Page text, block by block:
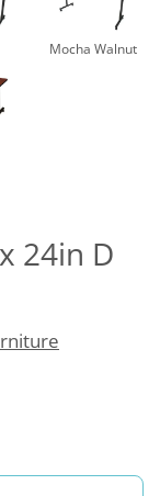
Mocha Walnut
24in D